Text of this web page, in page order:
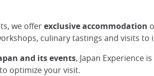
we offerexclusiveaccommodation
culinary tastings and visits to
and its events, Japan Experience
optimize your visit.